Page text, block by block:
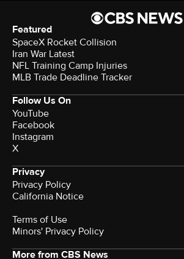
Featured
SpaceX Rocket Collision
Iran War Latest
NFL Training Camp Injuries
MLB Trade Deadline Tracker
Follow Us On
YouTube
Facebook
Instagram
X
Privacy
Privacy Policy
California Notice
Terms of Use
Minors' Privacy Policy
More from CBS News